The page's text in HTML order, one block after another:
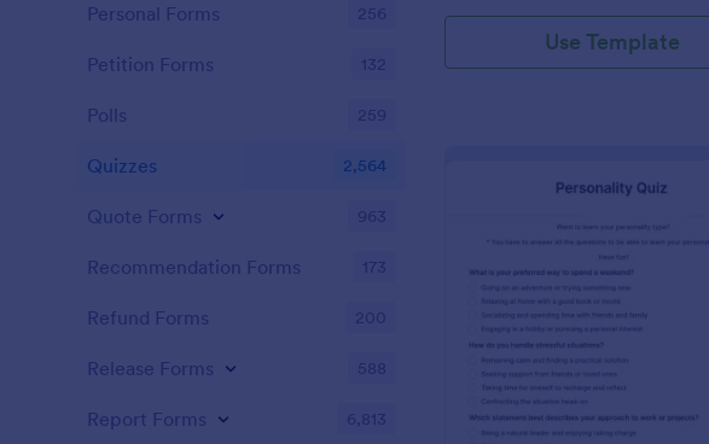
Use Template
Preview :
Personal Forms 256
Petition Forms 132
Polls 259
Quizzes 2,564
Quote Forms 963
Recommendation Forms 173
Refund Forms 200
Release Forms 588
Report Forms 6,813